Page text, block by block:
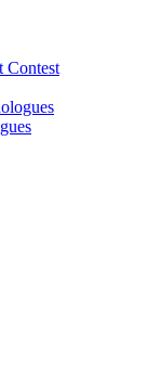
Contest